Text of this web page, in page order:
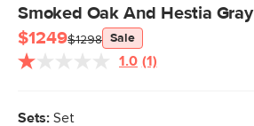
Smoked Oak And Hestia Gray
$1249$1298 Sale
1.0 Read
(1)
Sets: Set